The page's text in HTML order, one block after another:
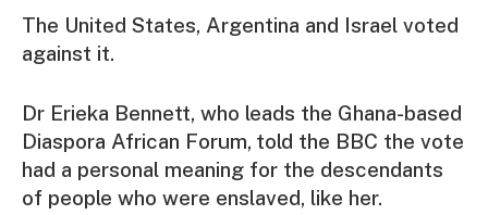
The United States, Argentina and Israel voted
against it.
Dr Erieka Bennett, who leads the Ghana-based
Diaspora African Forum, told the BBC the vote
had a personal meaning for the descendants
of people who were enslaved, like her.